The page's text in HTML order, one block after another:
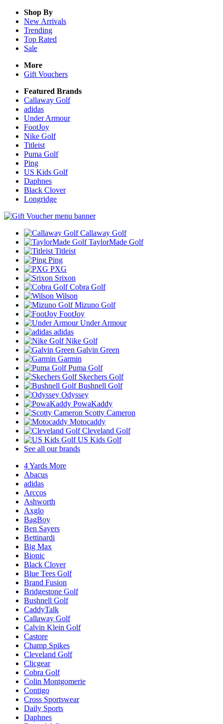
Shop By
New Arrivals
Trending
Top Rated
Sale
More
Gift Vouchers
Featured Brands
Callaway Golf
adidas
Under Armour
FootJoy
Nike Golf
Titleist
Puma Golf
Ping
US Kids Golf
Daphnes
Black Clover
Longridge
Callaway Golf
TaylorMade Golf
Titleist
Ping
PXG
Srixon
Cobra Golf
Wilson
Mizuno Golf
FootJoy
Under Armour
adidas
Nike Golf
Galvin Green
Garmin
Puma Golf
Skechers Golf
Bushnell Golf
Odyssey
PowaKaddy
Scotty Cameron
Motocaddy
Cleveland Golf
US Kids Golf
See all our brands
4 Yards More
Abacus
adidas
Arccos
Ashworth
Axglo
BagBoy
Ben Sayers
Bettinardi
Big Max
Bionic
Black Clover
Blue Tees Golf
Brand Fusion
Bridgestone Golf
Bushnell Golf
CaddyTalk
Callaway Golf
Calvin Klein Golf
Castore
Champ Spikes
Cleveland Golf
Clicgear
Cobra Golf
Colin Montgomerie
Contigo
Cross Sportswear
Daily Sports
Daphnes